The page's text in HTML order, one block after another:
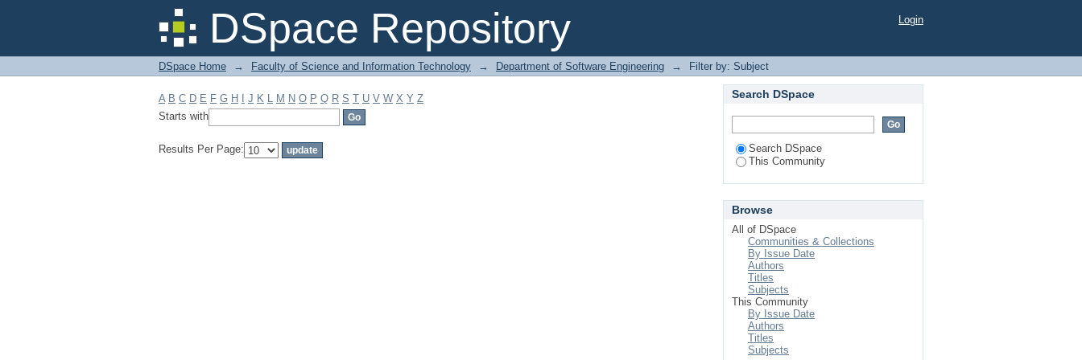
DSpace Repository
Filter by: Subject Login
DSpace Home → Faculty of Science and Information Technology → Department of Software Engineering → Filter by: Subject
A B C D E F G H J K L M N O P Q R S T U V W X Y Z
Starts with
Results Per Page:
Search DSpace
Search DSpace
This Community
Browse
All of DSpace
Communities & Collections
By Issue Date
Authors
Titles
Subjects
This Community
By Issue Date
Authors
Titles
Subjects